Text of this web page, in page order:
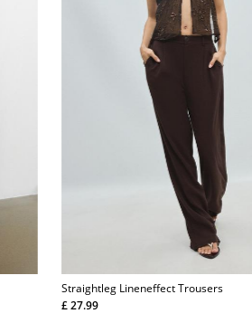
Straightleg Lineneffect Trousers
£ 27.99